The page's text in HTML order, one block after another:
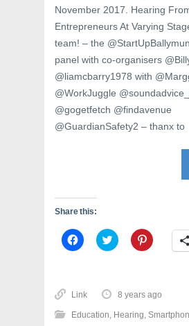
)
November 2017. Hearing
Entrepreneurs At Varying
team! – the
panel with co-organisers
@liamcbarry1978 with
@WorkJuggle
@gogetfetch @findavenue
@GuardianSafety2 – thanx to
Share this:
C
l
o
s
h
a
C
l
o
h
a
C
l
o
s
h
a
Link 8 years ago
Education, Hearing,